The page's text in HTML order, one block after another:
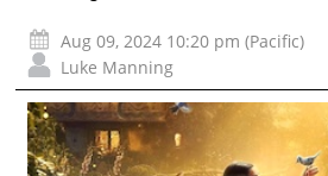
Aug 09, 2024 10:20 pm (Pacific)
Luke Manning